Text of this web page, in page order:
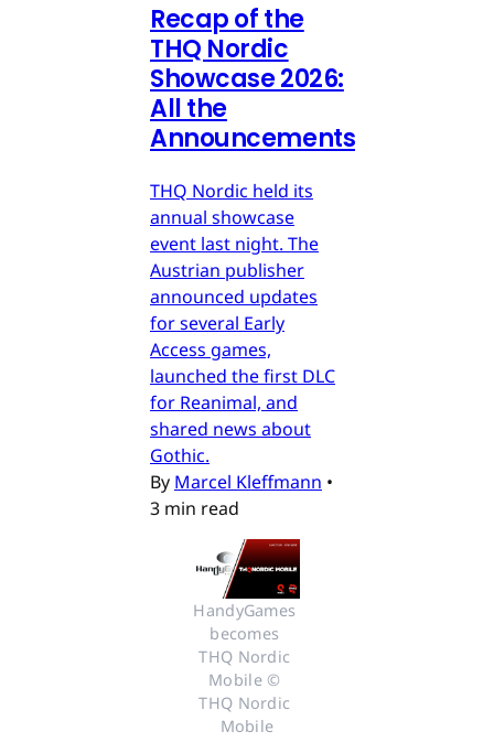
Recap of the
THQ Nordic
Showcase 2026:
All the
Announcements
THQ Nordic held its
annual showcase
event last night. The
Austrian publisher
announced updates
for several Early
Access games,
launched the first DLC
for Reanimal, and
shared news about
Gothic.
By Marcel Kleffmann •
3 min read
HandyGames
becomes
THQ Nordic
Mobile ©
THQ Nordic
Mobile